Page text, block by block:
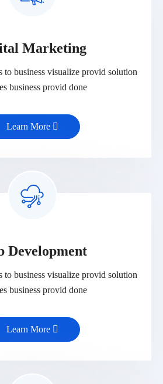
Marketing
to business visualize provid solution
business provid done
Learn More
Development
to business visualize provid solution
business provid done
Learn More